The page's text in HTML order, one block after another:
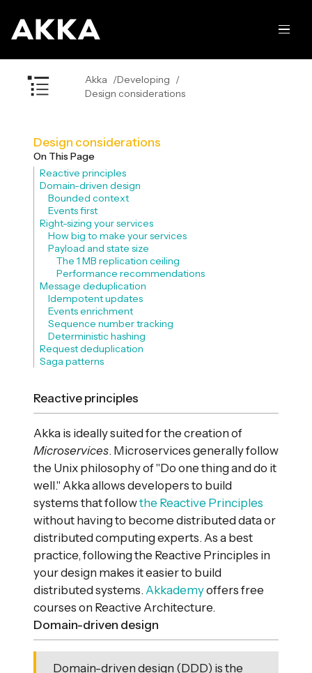
Akka
Developing
Design considerations
Design considerations
On This Page
Reactive principles
Domain-driven design
Bounded context
Events first
Right-sizing your services
How big to make your services
Payload and state size
The 1 MB replication ceiling
Performance recommendations
Message deduplication
Idempotent updates
Events enrichment
Sequence number tracking
Deterministic hashing
Request deduplication
Saga patterns
Reactive principles
Akka is ideally suited for the creation of
Microservices. Microservices generally follow
the Unix philosophy of "Do one thing and do it
well." Akka allows developers to build
systems that followthe Reactive Principles
without having to become distributed data or
distributed computing experts. As a best
practice, following the Reactive Principles in
your design makes it easier to build
distributed systems.Akkademyoffers free
courses on Reactive Architecture.
Domain-driven design
Domain-driven design (DDD) is the